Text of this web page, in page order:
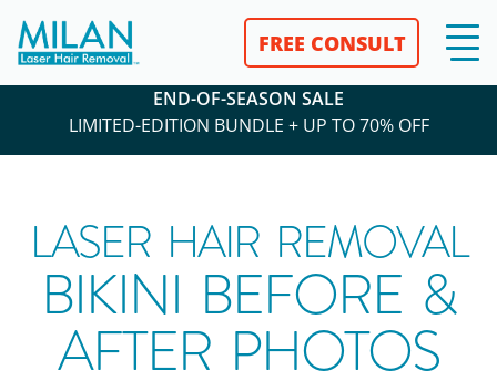
FREE CONSULT
END-OF-SEASON SALE
LIMITED-EDITION BUNDLE + UP TO 70% OFF
LASER HAIR REMOVAL
BIKINI BEFORE &
AFTER PHOTOS